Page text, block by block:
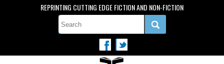
REPRINTING CUTTING EDGE FICTION AND NON-FICTION